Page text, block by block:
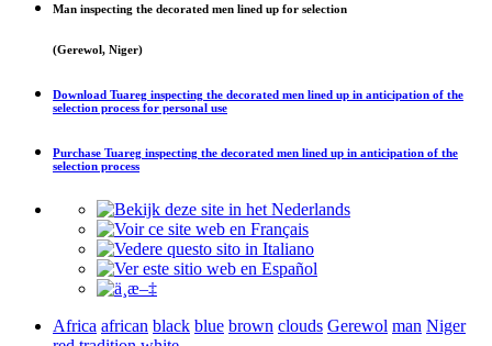
Man inspecting the decorated men lined up for selection
(Gerewol, Niger)
Download Tuareg inspecting the decorated men lined up in anticipation of the
selection process for personal use
Purchase Tuareg inspecting the decorated men lined up in anticipation of the
selection process
Africa african black blue brown clouds Gerewol man Niger